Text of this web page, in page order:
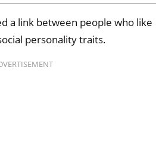
a link between people who like
personality traits.